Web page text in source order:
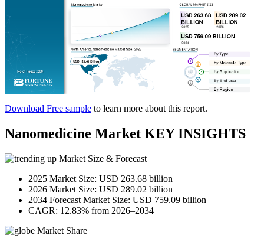
Download Free sample to learn more about this report.
Nanomedicine Market KEY INSIGHTS
Market Size & Forecast
2025 Market Size: USD 263.68 billion
2026 Market Size: USD 289.02 billion
2034 Forecast Market Size: USD 759.09 billion
CAGR: 12.83% from 2026–2034
Market Share